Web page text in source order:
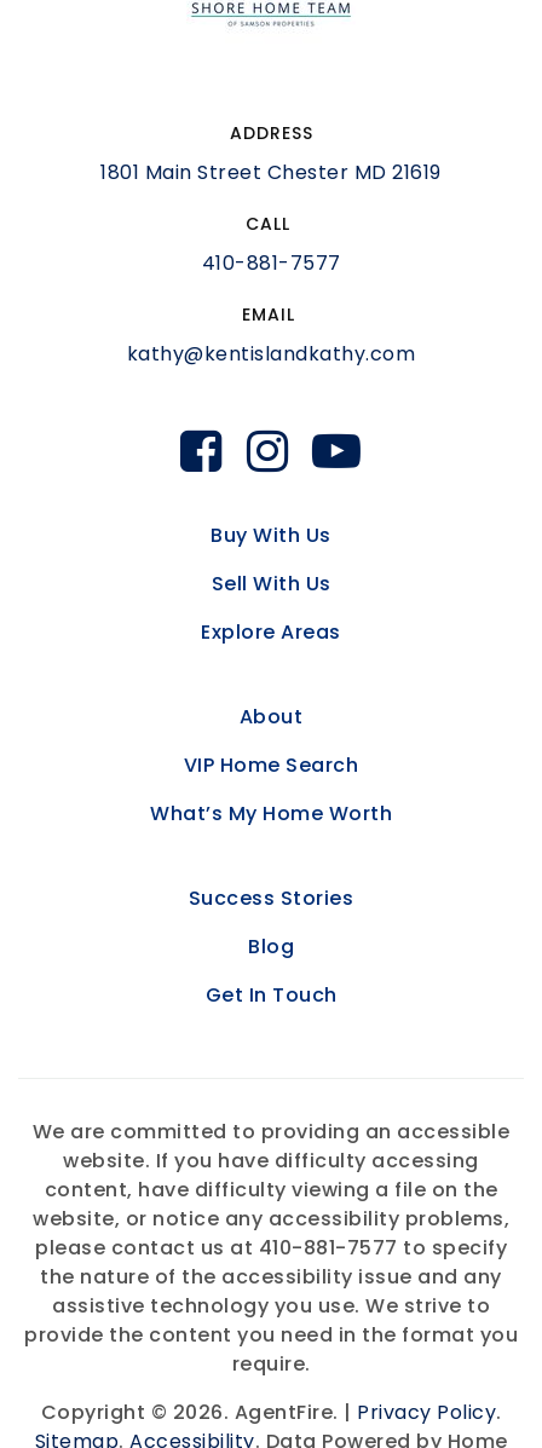
ADDRESS
1801 Main Street Chester MD 21619
CALL
410-881-7577
EMAIL
kathy@kentislandkathy.com
Buy With Us
Sell With Us
Explore Areas
About
VIP Home Search
What’s My Home Worth
Success Stories
Blog
Get In Touch
We are committed to providing an accessible
website. If you have difficulty accessing
content, have difficulty viewing a file on the
website, or notice any accessibility problems,
please contact us at 410-881-7577 to specify
the nature of the accessibility issue and any
assistive technology you use. We strive to
provide the content you need in the format you
require.
Copyright © 2026. AgentFire. | Privacy Policy.
Sitemap. Accessibility. Data Powered by Home